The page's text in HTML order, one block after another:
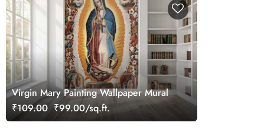
Virgin Mary Painting Wallpaper Mural
₹109.00 ₹99.00/sq.ft.